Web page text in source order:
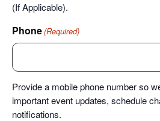
(If Applicable).
Phone(Required)
Provide a mobile phone number so
important event updates, schedule
notifications.